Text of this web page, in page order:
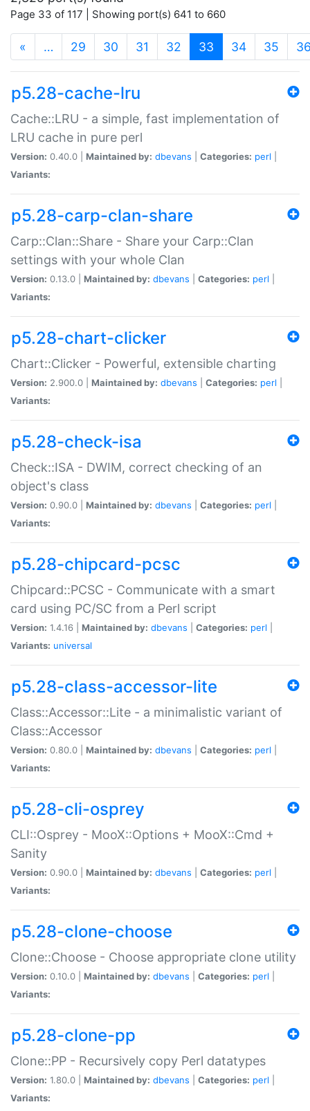
Page 33 of 117 | Showing port(s) 641 to 660
« … 29 30 31 32 33 (current)
34 35
p5.28-cache-lru
Cache::LRU - a simple, fast implementation of
LRU cache in pure perl
Version: 0.40.0 | Maintained by: dbevans Categories: perl
Variants:
p5.28-carp-clan-share
Carp::Clan::Share - Share your Carp::Clan
settings with your whole Clan
Version: 0.13.0 | Maintained by: dbevans Categories: perl
Variants:
p5.28-chart-clicker
Chart::Clicker - Powerful, extensible charting
Version: 2.900.0 | Maintained by: dbevans Categories: perl
Variants:
p5.28-check-isa
Check::ISA - DWIM, correct checking of an
object's class
Version: 0.90.0 | Maintained by: dbevans Categories: perl
Variants:
p5.28-chipcard-pcsc
Chipcard::PCSC - Communicate with a smart
card using PC/SC from a Perl script
Version: 1.4.16 | Maintained by: dbevans Categories: perl
Variants: universal
p5.28-class-accessor-lite
Class::Accessor::Lite - a minimalistic variant of
Class::Accessor
Version: 0.80.0 | Maintained by: dbevans Categories: perl
Variants:
p5.28-cli-osprey
CLI::Osprey - MooX::Options + MooX::Cmd +
Sanity
Version: 0.90.0 | Maintained by: dbevans Categories: perl
Variants:
p5.28-clone-choose
Clone::Choose - Choose appropriate clone utility
Version: 0.10.0 | Maintained by: dbevans Categories: perl
Variants:
p5.28-clone-pp
Clone::PP - Recursively copy Perl datatypes
Version: 1.80.0 | Maintained by: dbevans Categories: perl
Variants: